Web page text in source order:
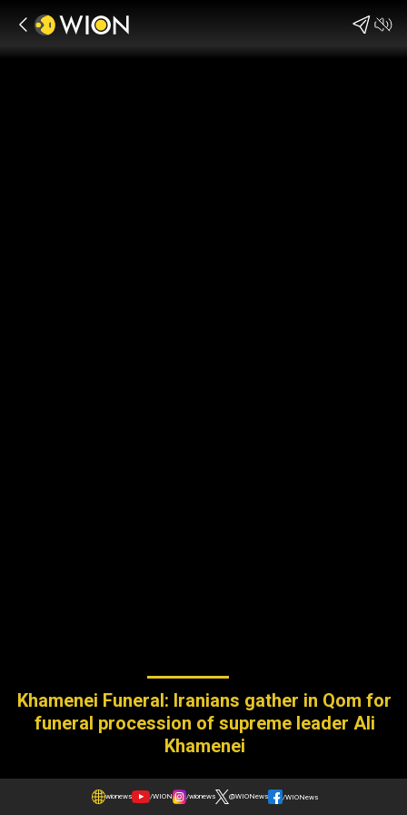
Khamenei Funeral: Iranians gather in Qom for
funeral procession of supreme leader Ali
Khamenei
wionews /WION /wionews @WIONews /WIONews